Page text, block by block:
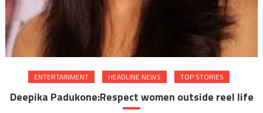
ENTERTAINMENT HEADLINE NEWS TOP STORIES
Deepika Padukone:Respect women outside reel life